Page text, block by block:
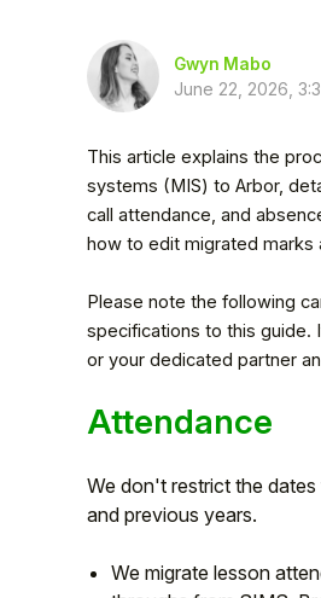
Gwyn Mabo
June 22, 2026,
This article explains the
systems (MIS) to Arbor,
call attendance, and
how to edit migrated marks
Please note the following
specifications to this guide.
or your dedicated partner
Attendance
We don't restrict the
and previous years.
We migrate lesson